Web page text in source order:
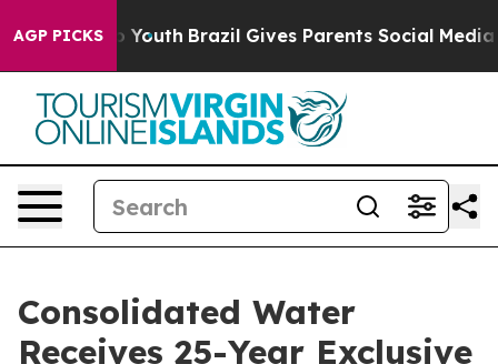
AGP PICKS
to Youth Brazil Gives Parents Social Media
Consolidated Water
Receives 25-Year Exclusive